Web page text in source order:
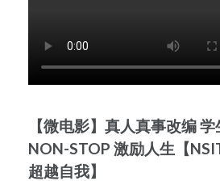
【微电影】真人真事改编
NON-STOP 激励人生【
超越自我】